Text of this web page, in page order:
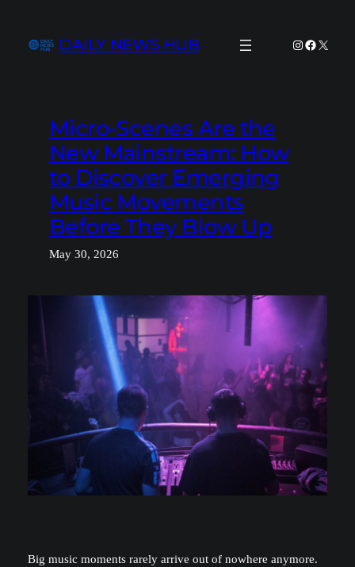
content
DAILY NEWS HUB Instagram
Facebook
X
Micro-Scenes Are the
New Mainstream: How
to Discover Emerging
Music Movements
Before They Blow Up
May 30, 2026
Big music moments rarely arrive out of nowhere anymore.